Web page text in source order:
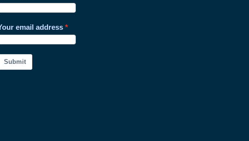
email address
Submit